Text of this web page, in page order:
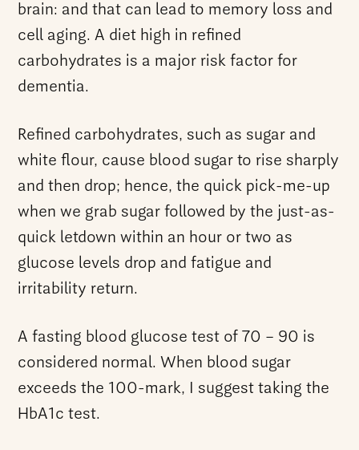
brain: and that can lead to memory loss and
cell aging. A diet high in refined
carbohydrates is a major risk factor for
dementia.
Refined carbohydrates, such as sugar and
white flour, cause blood sugar to rise sharply
and then drop; hence, the quick pick-me-up
when we grab sugar followed by the just-as-
quick letdown within an hour or two as
glucose levels drop and fatigue and
irritability return.
A fasting blood glucose test of 70 – 90 is
considered normal. When blood sugar
exceeds the 100-mark, I suggest taking the
HbA1c test.